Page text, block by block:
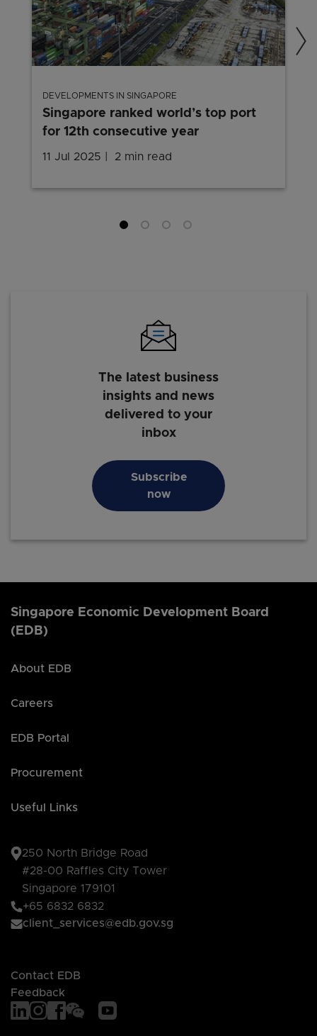
DEVELOPMENTS IN SINGAPORE
Singapore ranked world’s top port
for 12th consecutive year
11 Jul 2025 2 min read
The latest business
insights and news
delivered to your
inbox
Subscribe
now
Singapore Economic Development Board
(EDB)
About EDB
Careers
EDB Portal
Procurement
Useful Links
250 North Bridge Road
#28-00 Raffles City Tower
Singapore 179101
+65 6832 6832
client_services@edb.gov.sg
Contact EDB
Feedback